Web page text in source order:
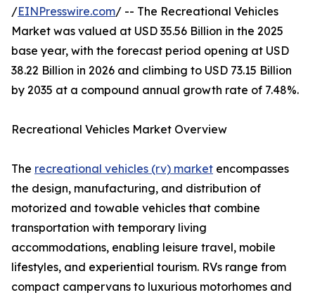
/EINPresswire.com/ -- The Recreational Vehicles
Market was valued at USD 35.56 Billion in the 2025
base year, with the forecast period opening at USD
38.22 Billion in 2026 and climbing to USD 73.15 Billion
by 2035 at a compound annual growth rate of 7.48%.
Recreational Vehicles Market Overview
The recreational vehicles (rv) market encompasses
the design, manufacturing, and distribution of
motorized and towable vehicles that combine
transportation with temporary living
accommodations, enabling leisure travel, mobile
lifestyles, and experiential tourism. RVs range from
compact campervans to luxurious motorhomes and